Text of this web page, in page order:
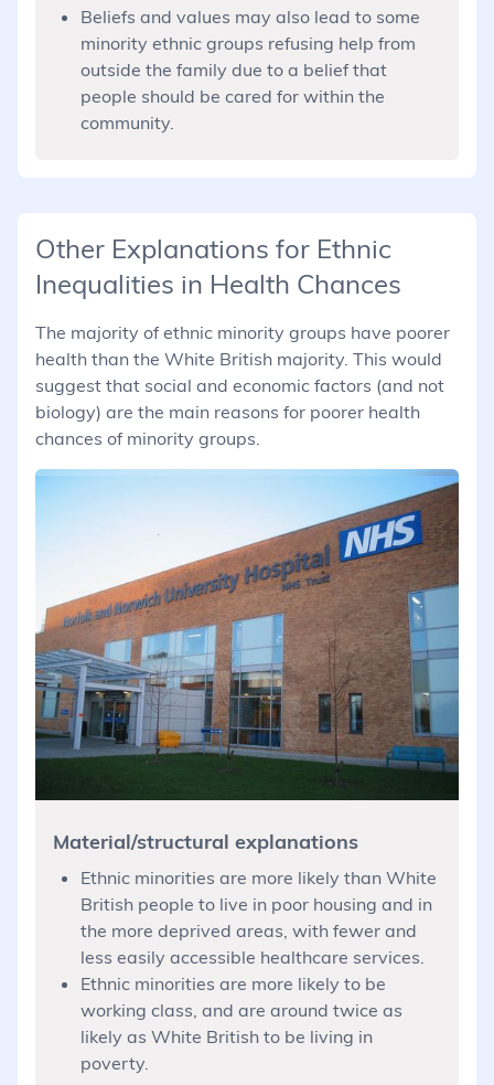
Beliefs and values may also lead to some
minority ethnic groups refusing help from
outside the family due to a belief that
people should be cared for within the
community.
Other Explanations for Ethnic
Inequalities in Health Chances
The majority of ethnic minority groups have poorer
health than the White British majority. This would
suggest that social and economic factors (and not
biology) are the main reasons for poorer health
chances of minority groups.
Material/structural explanations
Ethnic minorities are more likely than White
British people to live in poor housing and in
the more deprived areas, with fewer and
less easily accessible healthcare services.
Ethnic minorities are more likely to be
working class, and are around twice as
likely as White British to be living in
poverty.